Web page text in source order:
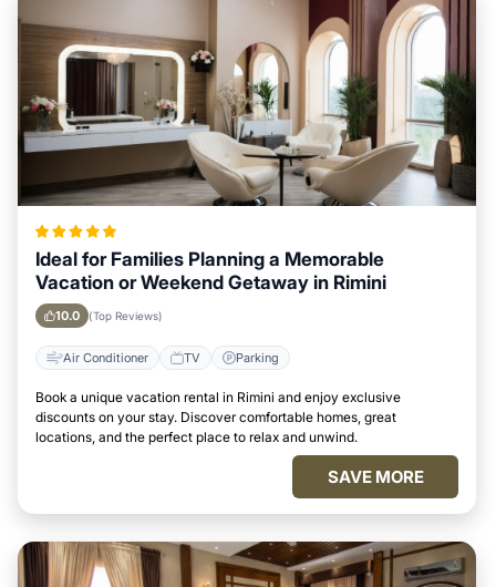
Ideal for Families Planning a Memorable
Vacation or Weekend Getaway in Rimini
10.0 (Top Reviews)
Air Conditioner TV Parking
Book a unique vacation rental in Rimini and enjoy exclusive
discounts on your stay. Discover comfortable homes, great
locations, and the perfect place to relax and unwind.
SAVE MORE